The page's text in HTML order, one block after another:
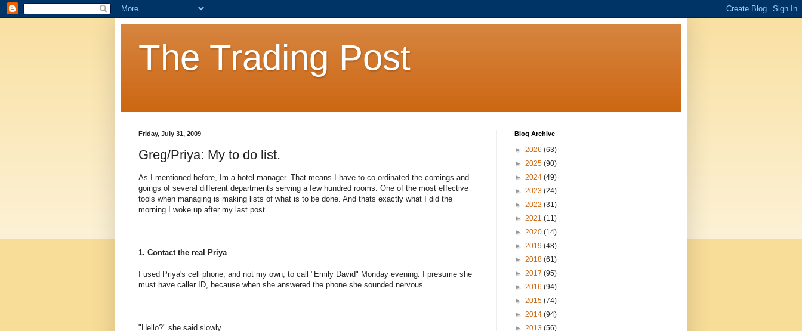
The Trading Post
Friday, July 31, 2009
Greg/Priya: My to do list.
As I mentioned before, Im a hotel manager. That means I have to co-ordinated the comings and
goings of several different departments serving a few hundred rooms. One of the most effective
tools when managing is making lists of what is to be done. And thats exactly what I did the
morning I woke up after my last post.
1. Contact the real Priya
I used Priya's cell phone, and not my own, to call "Emily David" Monday evening. I presume she
must have caller ID, because when she answered the phone she sounded nervous.
"Hello?" she said slowly
Blog Archive
► 2026 (63)
► 2025 (90)
► 2024 (49)
► 2023 (24)
► 2022 (31)
► 2021 (11)
► 2020 (14)
► 2019 (48)
► 2018 (61)
► 2017 (95)
► 2016 (94)
► 2015 (74)
► 2014 (94)
► 2013 (56)